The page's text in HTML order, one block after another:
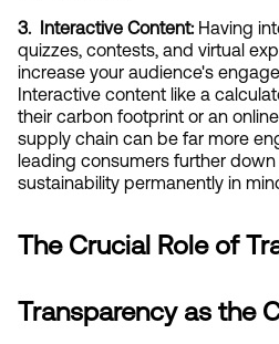
3.  Interactive Content: Having
quizzes, contests, and virtual
increase your audience's
Interactive content like a
their carbon footprint or an
supply chain can be far more
leading consumers further
sustainability permanently in
The Crucial Role of
Transparency as the